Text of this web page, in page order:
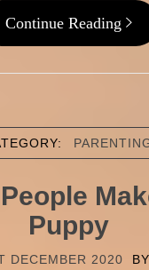
Continue Reading
Puppy
DECEMBER 2020 BY